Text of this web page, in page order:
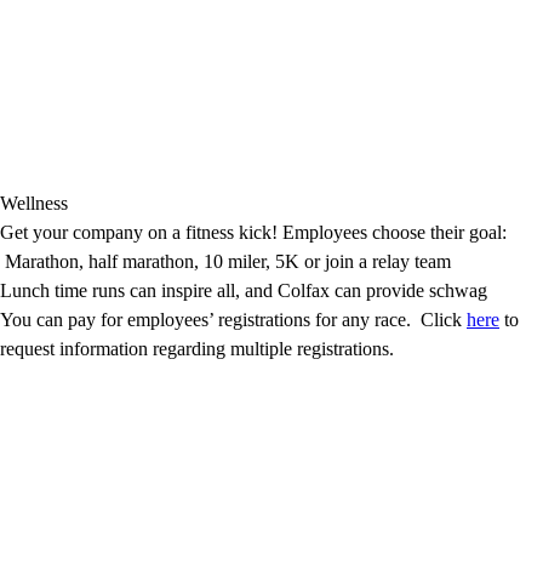
Wellness
Get your company on a fitness kick! Employees choose their goal:
Marathon, half marathon, 10 miler, 5K or join a relay team
Lunch time runs can inspire all, and Colfax can provide schwag
You can pay for employees’ registrations for any race. Click here to
request information regarding multiple registrations.